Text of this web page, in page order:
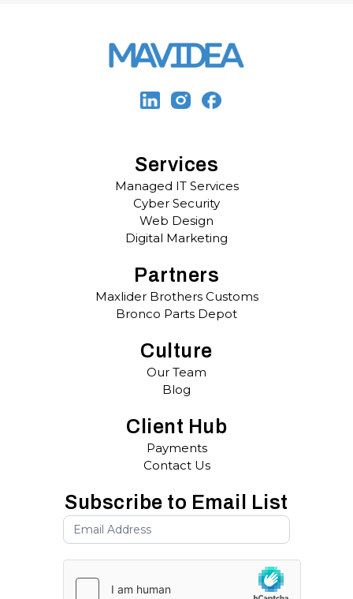
Services
Managed IT Services
Cyber Security
Web Design
Digital Marketing
Partners
Maxlider Brothers Customs
Bronco Parts Depot
Culture
Our Team
Blog
Client Hub
Payments
Contact Us
Subscribe to Email List